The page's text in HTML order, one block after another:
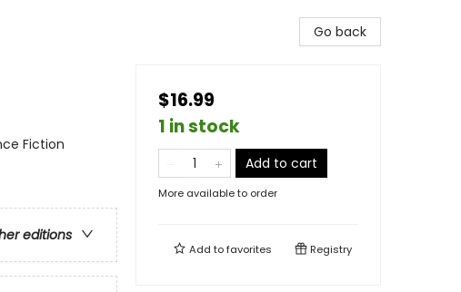
Fiction
editions
Go back
$16.99
1 in stock
Add to cart
More available to order
Add tofavorites Registry